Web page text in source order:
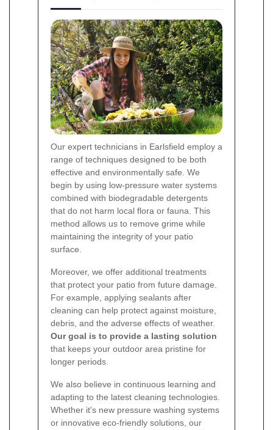
Our expert technicians in Earlsfield employ a
range of techniques designed to be both
effective and environmentally safe. We
begin by using low-pressure water systems
combined with biodegradable detergents
that do not harm local flora or fauna. This
method allows us to remove grime while
maintaining the integrity of your patio
surface.
Moreover, we offer additional treatments
that protect your patio from future damage.
For example, applying sealants after
cleaning can help protect against moisture,
debris, and the adverse effects of weather.
Our goal is to provide a lasting solution
that keeps your outdoor area pristine for
longer periods.
We also believe in continuous learning and
adapting to the latest cleaning technologies.
Whether it's new pressure washing systems
or innovative eco-friendly solutions, our